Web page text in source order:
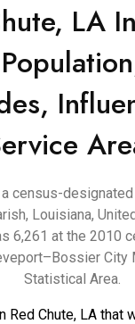
LA
census-
Louisiana,
6,261 at the 2010
City
Statistical Area.
Red Chute, LA that